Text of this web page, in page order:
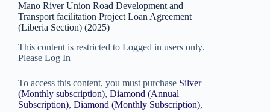
Mano River Union Road Development and
Transport facilitation Project Loan Agreement
(Liberia Section) (2025)
This content is restricted to Logged in users only.
Please Log In
To access this content, you must purchase Silver
(Monthly subscription), Diamond (Annual
Subscription), Diamond (Monthly Subscription),